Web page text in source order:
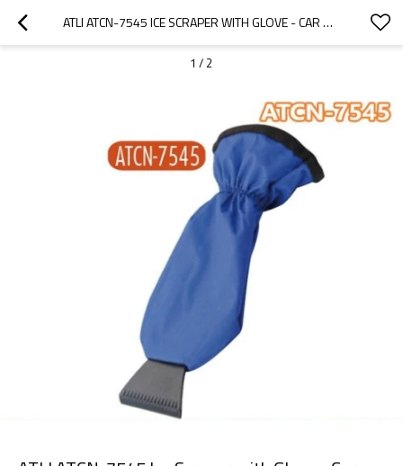
ATLI ATCN-7545 ICE SCRAPER WITH GLOVE - CAR WINDSHIELD SCRAPER FOR ICE AND SNOW MITT - QUICKLY SCRAPE AND REMOVE SNOW WHILE STAYING WARM
1 / 2